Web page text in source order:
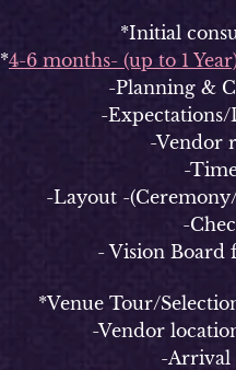
*Initial
*4-6 months- (up to 1
-Planning &
-Expectations/
-Vendor
-
-Layout -(Ceremony/
-
- Vision Board
*Venue Tour/
-Vendor
-Arrival